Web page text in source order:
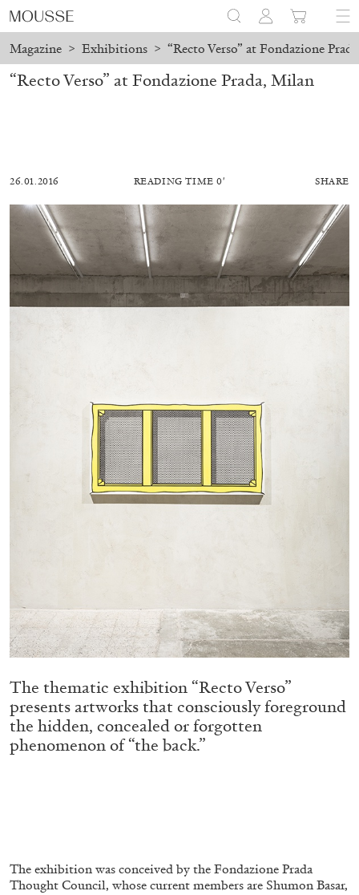
Magazine > Exhibitions > “Recto Verso” at Fondazione
READING TIME23′ CONVERSATIONS
ALLYN AGLAÏA
“Paroles, Paroles” at Centre d’Art
04.08.2026 READING TIME8′ REVIEWS
“Recto Verso” at Fondazione Prada, Milan
26.01.2016 READING TIME 0′ SHARE
The thematic exhibition “Recto Verso”
presents artworks that consciously foreground
the hidden, concealed or forgotten
phenomenon of “the back.”
The exhibition was conceived by the Fondazione Prada
Thought Council, whose current members are Shumon Basar,